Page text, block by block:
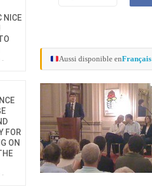
NICE
-
FOR
ON
-
Aussi disponible enFrançais